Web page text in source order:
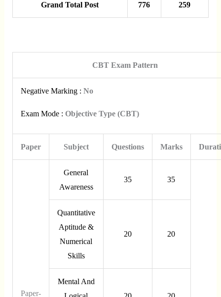
Grand Total Post 776 259
CBT Exam Pattern
Negative Marking : No
Exam Mode : Objective Type (CBT)
Paper Subject Questions Marks
Paper-
General
Awareness
35 35
Quantitative
Aptitude &
Numerical
Skills
20 20
Mental And